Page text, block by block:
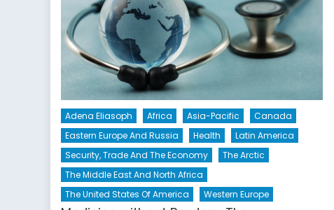
Adena Eliasoph Africa Asia-Pacific
Canada
Eastern Europe And Russia
Health
Latin America
Security, Trade And The Economy
The Arctic
The Middle East And North Africa
The United States Of America
Western Europe